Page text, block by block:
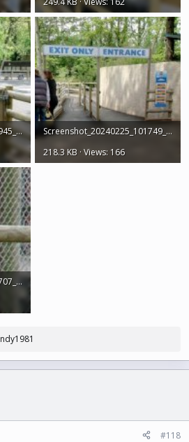
Screenshot_20240225_102945_Earth.jpg
Screenshot_20240225_101749_Earth.jpg
218.3 KB · Views: 166
Screenshot_20240225_101707_Earth.jpg
#118